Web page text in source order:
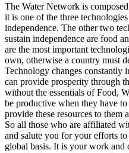
The Water Network is
it is one of the three
independence. The other two
sustain independence are food
are the most important
own, otherwise a country must
Technology changes constantly
can provide prosperity through
without the essentials of Food,
be productive when they have
provide these resources to them
So all those who are affiliated
and salute you for your efforts
global basis. It is your work and